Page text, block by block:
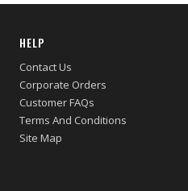
HELP
Contact Us
Corporate Orders
Customer FAQs
Terms And Conditions
Site Map